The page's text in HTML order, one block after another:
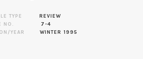
TYPE
REVIEW
NO.
7-4
YEAR
WINTER 1995